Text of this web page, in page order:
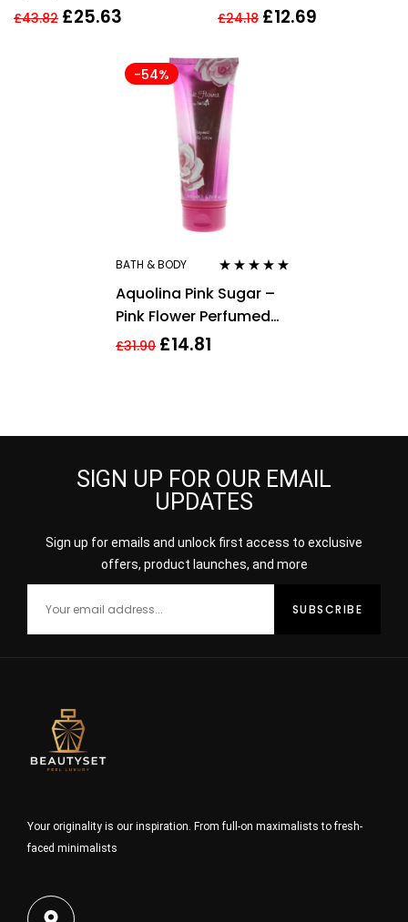
– 3.4 oz EDT Spray
£43.82 £25.63
Spray
£24.18 £12.69
-54%
BATH & BODY
of 5
Aquolina Pink Sugar –
Pink Flower Perfumed
Body Lotion 200ml For
£31.90 £14.81
SIGN UP FOR OUR EMAIL
UPDATES
Sign up for emails and unlock first access to exclusive
offers, product launches, and more
Your originality is our inspiration. From full-on maximalists to fresh-
faced minimalists